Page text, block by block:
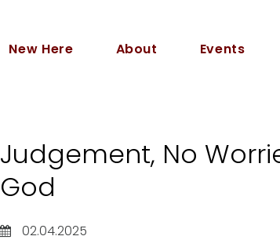
New Here About Events
Judgement, No
God
02.04.2025